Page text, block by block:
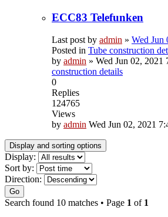
ECC83 Telefunken
Last post by admin » Wed Jun
Posted in Tube construction
by admin » Wed Jun 02, 2021
construction details
0
Replies
124765
Views
by admin Wed Jun 02, 2021
Display and sorting options
Display:
Sort by:
Direction:
Go
Search found 10 matches • Page 1 of 1